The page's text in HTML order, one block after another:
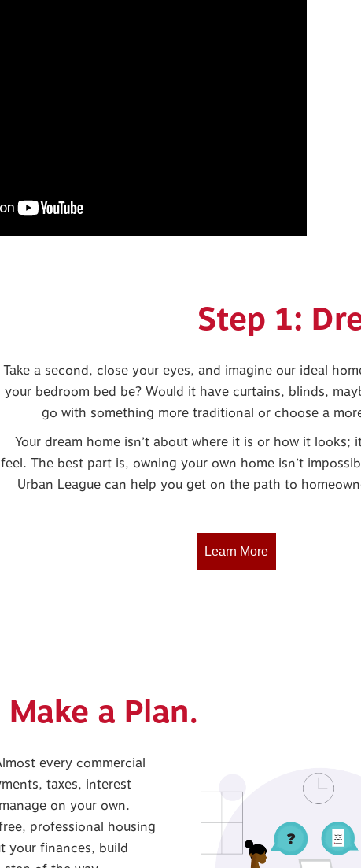
Step 1:
Take a second, close your eyes, and imagine our ideal
your bedroom bed be? Would it have curtains, blinds,
go with something more traditional or choose a
Your dream home isn’t about where it is or how it looks;
feel. The best part is, owning your own home isn’t
Urban League can help you get on the path to
Learn More
a Plan.
every commercial
taxes, interest
on your own.
professional housing
your finances, build